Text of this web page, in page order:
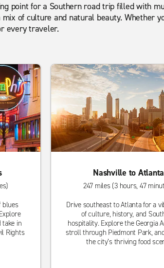
point for a Southern road trip filled with
of culture and natural beauty. Whether
every traveler.
blues
take in
Rights
Nashville to Atlanta
247 miles (3 hours, 47
Drive southeast to Atlanta for a
of culture, history, and
hospitality. Explore the Georgia
stroll through Piedmont Park,
the city’s thriving food